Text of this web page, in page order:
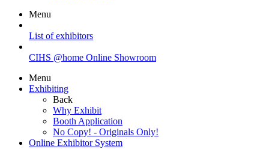
Menu
List of exhibitors
CIHS @home Online Showroom
Menu
Exhibiting
Back
Why Exhibit
Booth Application
No Copy! - Originals Only!
Online Exhibitor System